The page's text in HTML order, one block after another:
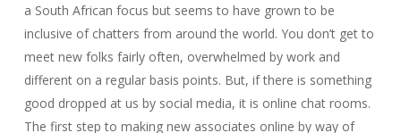
a South African focus but seems to have grown to be
inclusive of chatters from around the world. You don’t get to
meet new folks fairly often, overwhelmed by work and
different on a regular basis points. But, if there is something
good dropped at us by social media, it is online chat rooms.
The first step to making new associates online by way of